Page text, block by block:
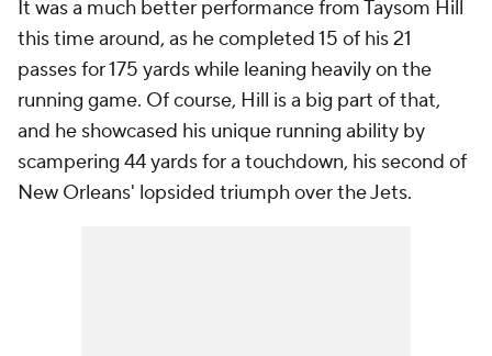
It was a much better performance from Taysom Hill
this time around, as he completed 15 of his 21
passes for 175 yards while leaning heavily on the
running game. Of course, Hill is a big part of that,
and he showcased his unique running ability by
scampering 44 yards for a touchdown, his second of
New Orleans' lopsided triumph over the Jets.